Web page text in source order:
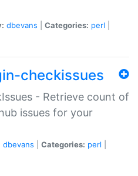
dbevans Categories: perl
checkissues
- Retrieve count of
issues for your
dbevans Categories: perl